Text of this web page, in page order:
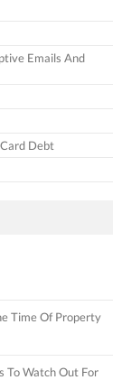
Emails And
Debt
Time Of Property
To Watch Out For